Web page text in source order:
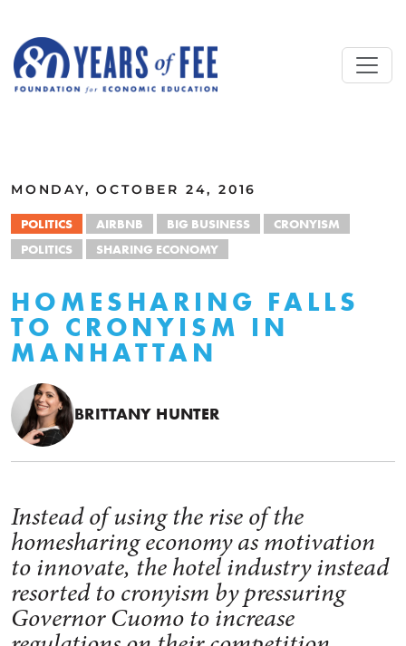
MONDAY, OCTOBER 24, 2016
POLITICS AIRBNB BIG BUSINESS
CRONYISM
POLITICS
SHARING ECONOMY
HOMESHARING FALLS
TO CRONYISM IN
MANHATTAN
BRITTANY HUNTER
Instead of using the rise of the
homesharing economy as motivation
to innovate, the hotel industry instead
resorted to cronyism by pressuring
Governor Cuomo to increase